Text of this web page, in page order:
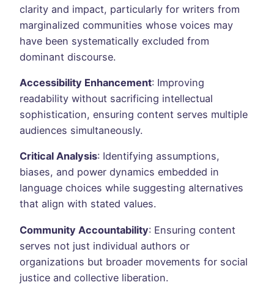
clarity and impact, particularly for writers from
marginalized communities whose voices may
have been systematically excluded from
dominant discourse.
Accessibility Enhancement: Improving
readability without sacrificing intellectual
sophistication, ensuring content serves multiple
audiences simultaneously.
Critical Analysis: Identifying assumptions,
biases, and power dynamics embedded in
language choices while suggesting alternatives
that align with stated values.
Community Accountability: Ensuring content
serves not just individual authors or
organizations but broader movements for social
justice and collective liberation.